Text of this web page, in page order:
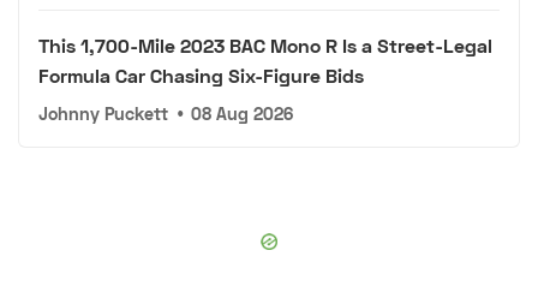
This 1,700-Mile 2023 BAC Mono R Is a Street-Legal
Formula Car Chasing Six-Figure Bids
Johnny Puckett • 08 Aug 2026